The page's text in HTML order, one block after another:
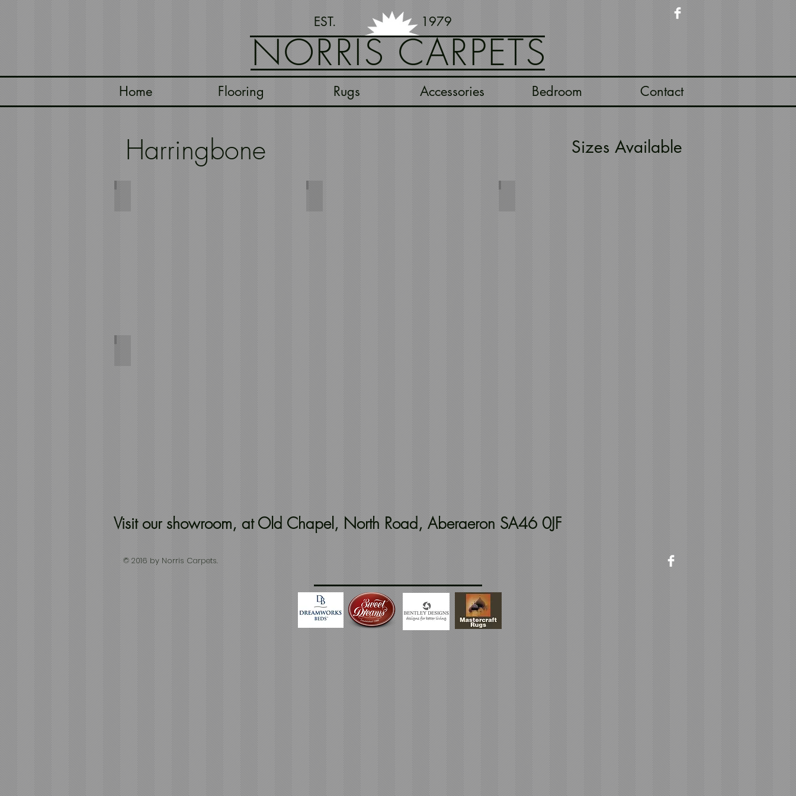
EST. 1979
NORRIS CARPETS
Home Flooring Rugs Accessories Bedroom Contact
Harringbone Sizes Available
Harringbone Natural Herringbone Deep Red
244x66
Herringbone Terracotta
244x66
Herringbone Dark Green
244x66
Visit our showroom, at Old Chapel, North Road, Aberaeron SA46 0JF
© 2016 by Norris Carpets.